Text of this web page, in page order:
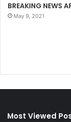
BREAKING NEWS
May 9, 2021
Most Viewed